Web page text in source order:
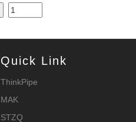
Quick Link
ThinkPipe
MAK
STZQ